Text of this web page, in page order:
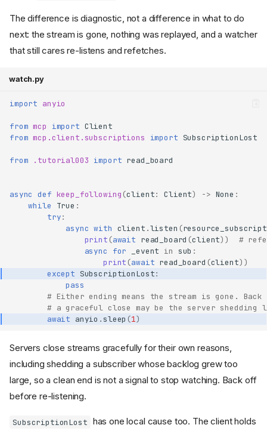
The difference is diagnostic, not a difference in what to do
next: the stream is gone, nothing was replayed, and a watcher
that still cares re-listens and refetches.
watch.py
import anyio
from mcp import Client
from mcp.client.subscriptions import SubscriptionLost
from .tutorial003 import read_board
async def keep_following (client: Client) -> None :
while
True :
try:
async with client .listen (
print (await read_board (client))
#
async
for _event in sub :
print (await read_board (client))
except SubscriptionLost:
pass
# Either ending means the stream is gone.
# a graceful close may be the server shedding
await anyio .sleep (1)
Servers close streams gracefully for their own reasons,
including shedding a subscriber whose backlog grew too
large, so a clean end is not a signal to stop watching. Back off
before re-listening.
SubscriptionLost has one local cause too. The client holds